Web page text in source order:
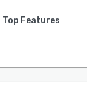
Top Features